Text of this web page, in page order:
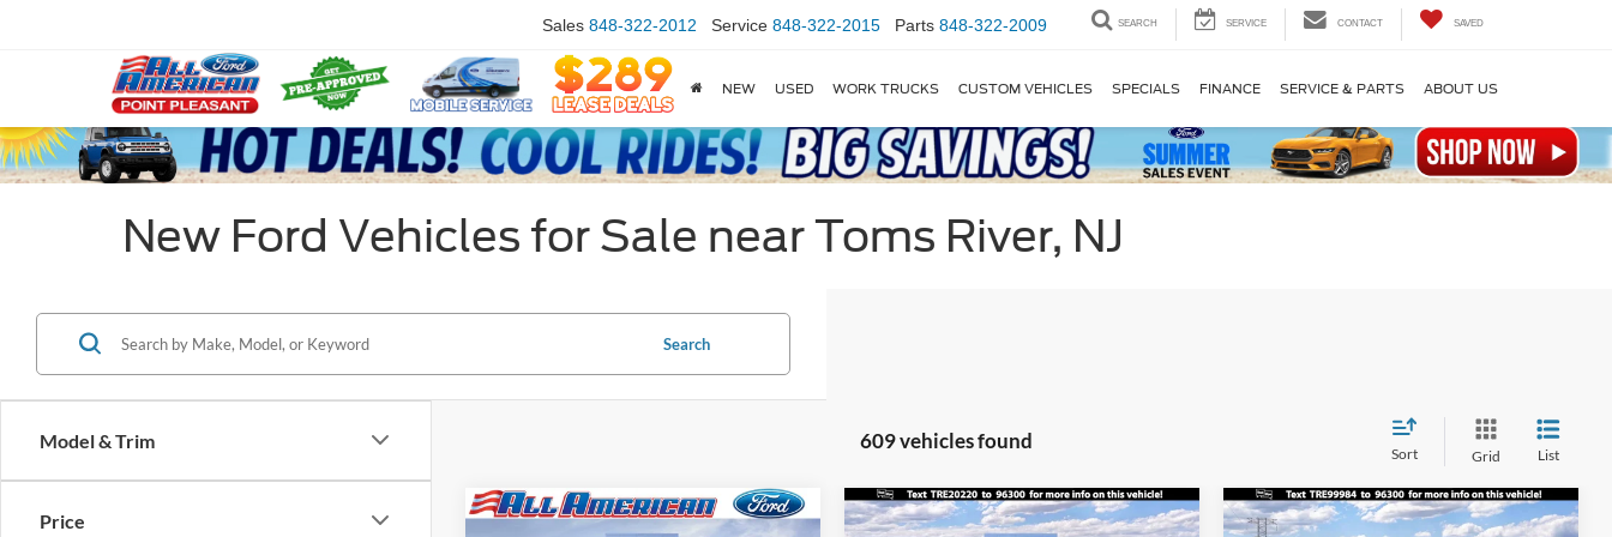
Sales 848-322-2012 Service 848-322-2015 Parts 848-322-2009 SEARCH SERVICE CONTACT SAVED
NEW USED WORK TRUCKS CUSTOM VEHICLES SPECIALS FINANCE SERVICE & PARTS ABOUT US
New Ford Vehicles for Sale near Toms River, NJ
Model & Trim
Price
Search
609 vehicles found
Sort Grid List
Compare Vehicle Compare Vehicle Compare Vehicle